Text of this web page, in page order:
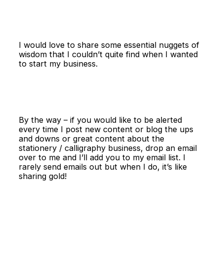
I would love to share some essential nuggets of
wisdom that I couldn’t quite find when I wanted
to start my business.
By the way – if you would like to be alerted
every time I post new content or blog the ups
and downs or great content about the
stationery / calligraphy business, drop an email
over to me and I’ll add you to my email list. I
rarely send emails out but when I do, it’s like
sharing gold!